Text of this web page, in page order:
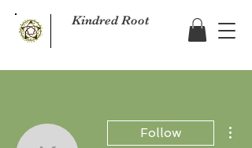
Kindred Root
Follow